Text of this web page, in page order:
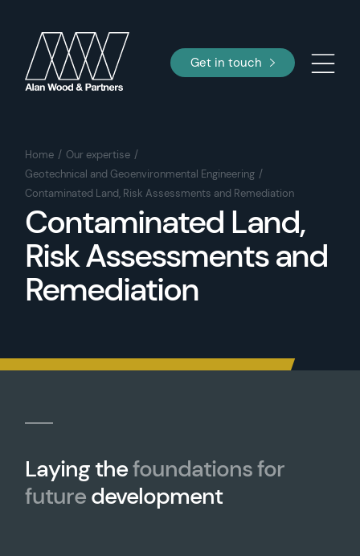
Get in touch
Home
Our expertise
Geotechnical and Geoenvironmental Engineering
Contaminated Land, Risk Assessments and Remediation
Contaminated Land,
Risk Assessments and
Remediation
Laying thefoundations for
futuredevelopment